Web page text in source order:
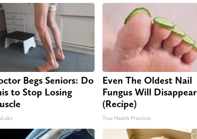
Begs Seniors: Do
to Stop Losing
Even The Oldest Nail
Fungus Will Disappear
(Recipe)
True Health Practices